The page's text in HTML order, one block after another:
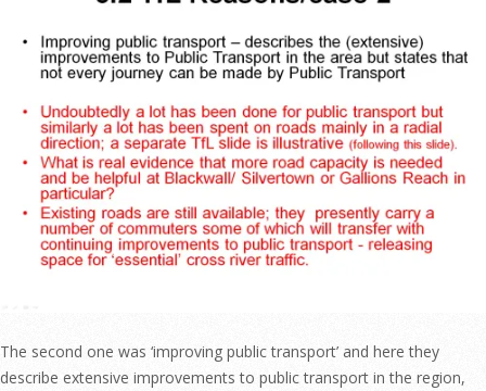
The second one was ‘improving public transport’ and here they
describe extensive improvements to public transport in the region,